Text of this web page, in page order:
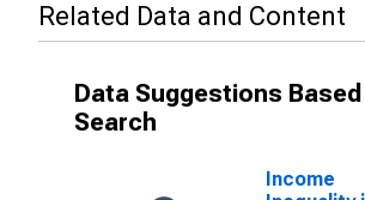
Related Data and Content
Data Suggestions Based
Search
Income